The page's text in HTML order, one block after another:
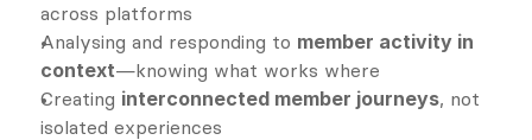
across platforms
Analysing and responding to member activity in
context—knowing what works where
Creating interconnected member journeys, not
isolated experiences